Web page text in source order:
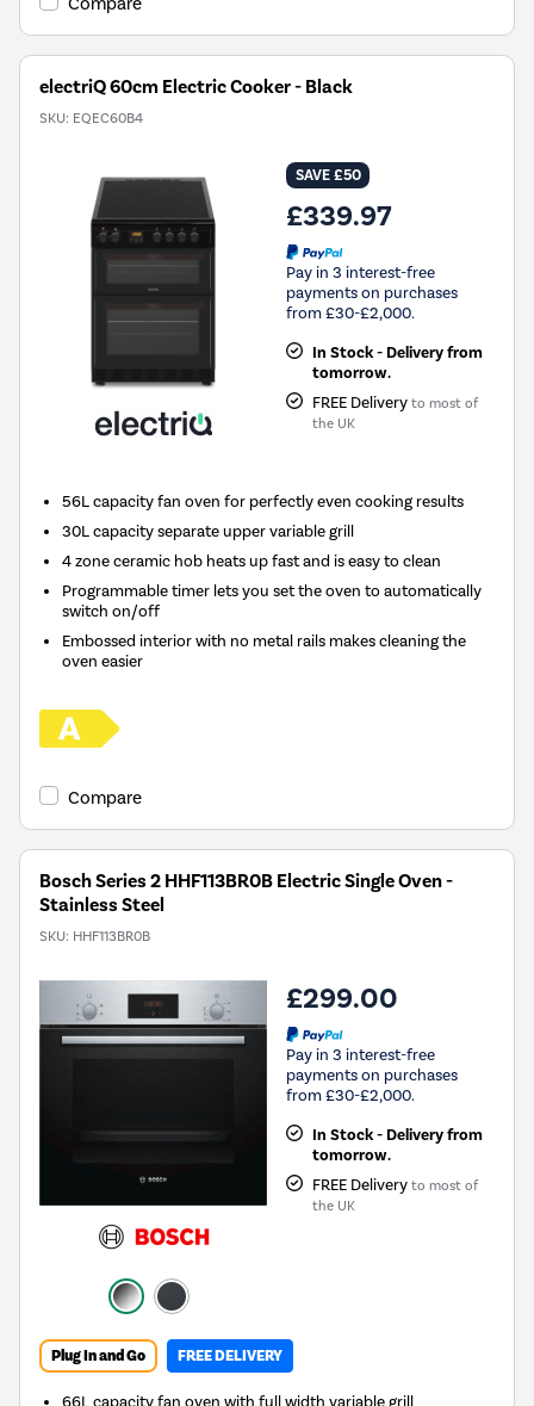
electriQ 60cm Electric Cooker - Black
SKU: EQEC60B4
SAVE £50
£339.97
Pay in 3 interest-free
payments on purchases
from £30-£2,000.
In Stock - Delivery from
tomorrow.
FREE Delivery to most of
the UK
56L capacity fan oven for perfectly even cooking results
30L capacity separate upper variable grill
4 zone ceramic hob heats up fast and is easy to clean
Programmable timer lets you set the oven to automatically
switch on/off
Embossed interior with no metal rails makes cleaning the
oven easier
Compare
Bosch Series 2 HHF113BR0B Electric Single Oven -
Stainless Steel
SKU: HHF113BR0B
£299.00
Pay in 3 interest-free
payments on purchases
from £30-£2,000.
In Stock - Delivery from
tomorrow.
FREE Delivery to most of
the UK
Plug In and Go FREE DELIVERY
66L capacity fan oven with full width variable grill